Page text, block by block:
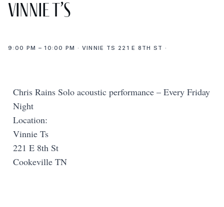
Vinnie T’s
9:00 PM – 10:00 PM · VINNIE TS 221 E 8TH ST ·
Chris Rains Solo acoustic performance – Every Friday
Night
Location:
Vinnie Ts
221 E 8th St
Cookeville TN